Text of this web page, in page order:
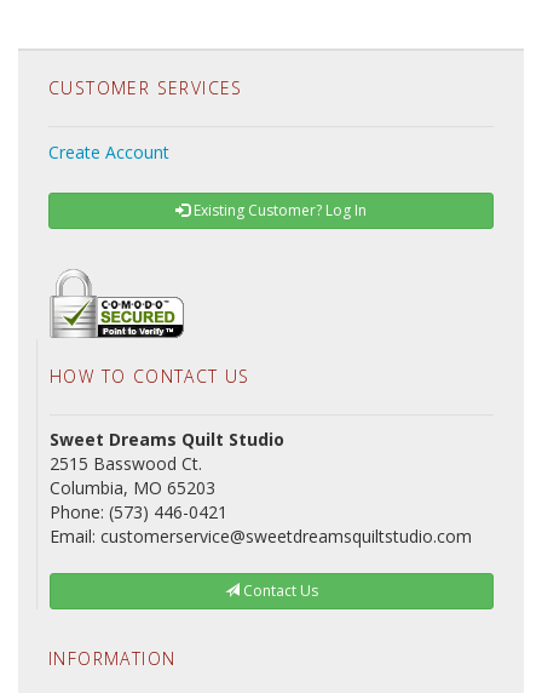
CUSTOMER SERVICES
Create Account
Existing Customer? Log In
HOW TO CONTACT US
Sweet Dreams Quilt Studio
2515 Basswood Ct.
Columbia, MO 65203
Phone: (573) 446-0421
Email: customerservice@sweetdreamsquiltstudio.com
Contact Us
INFORMATION